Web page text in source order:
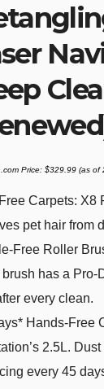
Price:$329.99 (as of
Carpets: X8
pet hair from
Free Roller
brush has a Pro-
every clean.
Hands-Free
2.5L.
every 45